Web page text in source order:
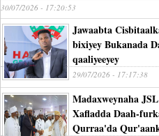
30/07/2026 - 17:20:53
Jawaabta
bixiyey Bukanada
qaaliyeeyey
29/07/2026 - 17:17:38
Madaxweynaha
Xafladda Daah-
Qurraa'da